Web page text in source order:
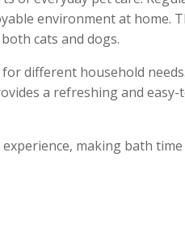
environment at home.
cats and dogs.
different household
a refreshing and
making bath